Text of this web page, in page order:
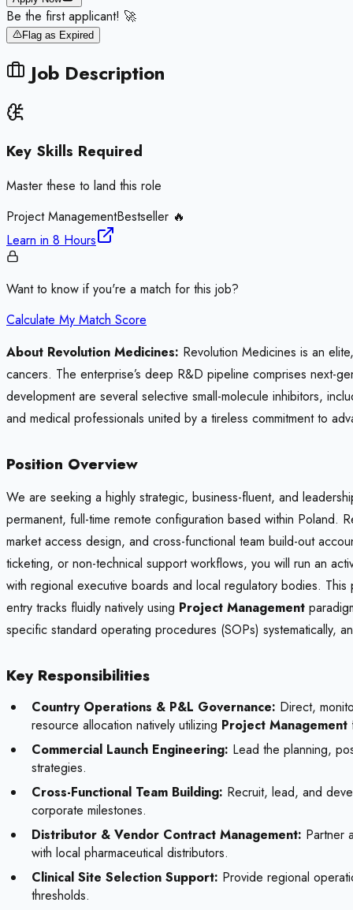
Be the first applicant! 🚀
Flag as Expired
Job Description
Key Skills Required
Master these to land this role
Project ManagementBestseller 🔥
Learn in 8 Hours
Want to know if you're a match for this job?
Calculate My Match Score
About Revolution Medicines: Revolution Medicines is an
cancers. The enterprise’s deep R&D pipeline comprises next-
development are several selective small-molecule inhibitors,
and medical professionals united by a tireless commitment to
Position Overview
We are seeking a highly strategic, business-fluent, and
permanent, full-time remote configuration based within
market access design, and cross-functional team build-out
ticketing, or non-technical support workflows, you will run an
with regional executive boards and local regulatory bodies.
entry tracks fluidly natively using Project Management
specific standard operating procedures (SOPs) systematically,
Key Responsibilities
Country Operations & P&L Governance: Direct,
resource allocation natively utilizing Project Management
Commercial Launch Engineering: Lead the planning,
strategies.
Cross-Functional Team Building: Recruit, lead, and
corporate milestones.
Distributor & Vendor Contract Management: Partner
with local pharmaceutical distributors.
Clinical Site Selection Support: Provide regional
thresholds.